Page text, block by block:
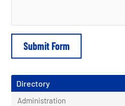
Directory
Administration